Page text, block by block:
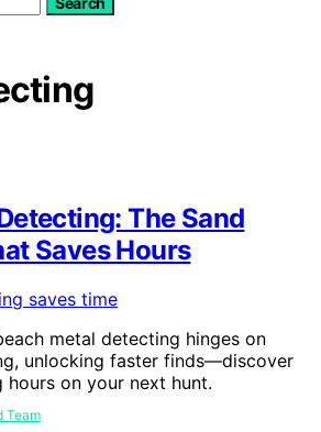
The Sand
Saves Hours
metal detecting hinges on
unlocking faster finds—discover
on your next hunt.
Team